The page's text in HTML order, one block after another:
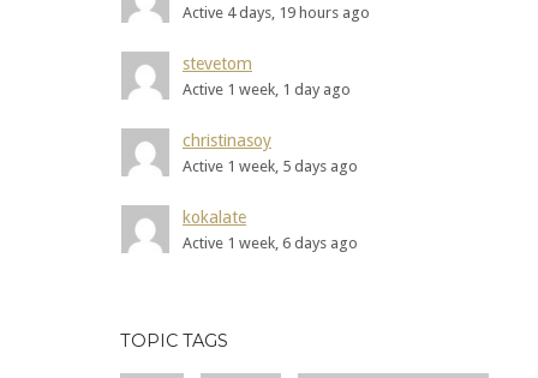
Active 4 days, 19 hours ago
stevetom
Active 1 week, 1 day ago
christinasoy
Active 1 week, 5 days ago
kokalate
Active 1 week, 6 days ago
TOPIC TAGS